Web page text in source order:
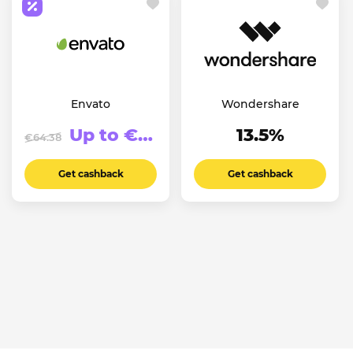
Envato
€64.38 Up to €123.94
Get cashback
Wondershare
13.5%
Get cashback